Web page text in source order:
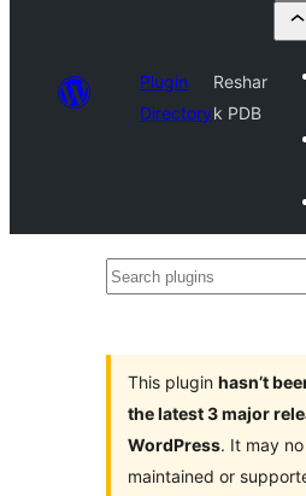
Plugin
Directory
Reshar
k PDB
Search
This plugin hasn’t
the latest 3 major
WordPress. It may
maintained or